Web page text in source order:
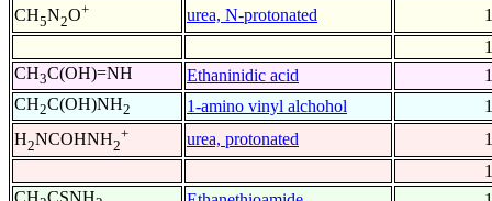
CH5N2O+ urea, N-protonated
CH3C(OH)=NH Ethaninidic acid
CH2C(OH)NH2 1-amino vinyl alchohol
H2NCOHNH2
+ urea, protonated